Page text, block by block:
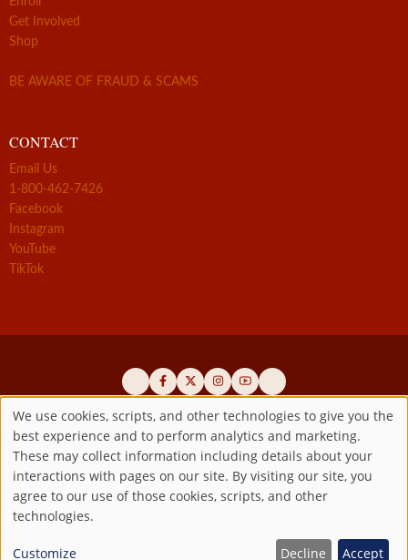
Get Involved
Shop
BE AWARE OF FRAUD & SCAMS
CONTACT
Email Us
1-800-462-7426
Facebook
Instagram
YouTube
TikTok
Official promoters of the authentic Divine Mercy message since 1941
Copyright ©2026 Marian Fathers of the Immaculate Conception of
the B.V.M.All rights reserved.
Registered as a 501(c)(3) non-profit organization. Contributions are
Use
of
personal
We use cookies, scripts, and other technologies to give you the
best experience and to perform analytics and marketing.
These may collect information including details about your
interactions with pages on our site. By visiting our site, you
agree to our use of those cookies, scripts, and other
technologies.
Customize Decline Accept